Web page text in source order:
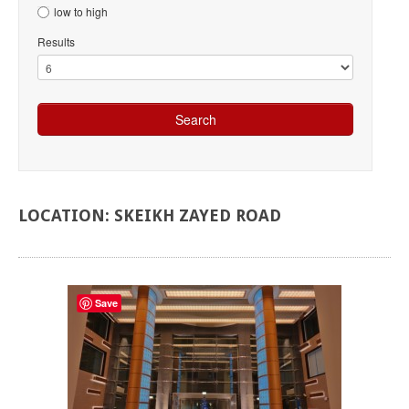
low to high
Results
LOCATION: SKEIKH ZAYED ROAD
Save